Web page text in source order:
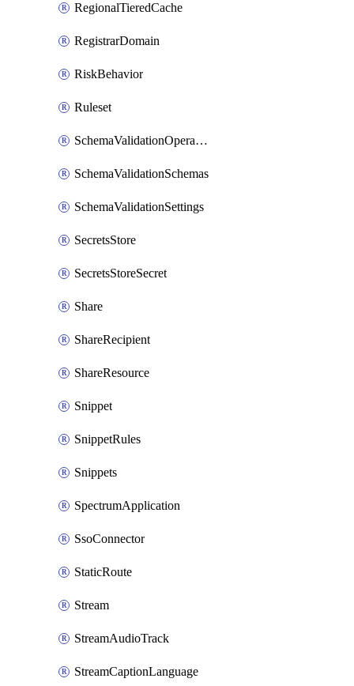
RegionalTieredCache
RegistrarDomain
RiskBehavior
Ruleset
SchemaValidationOperationSettings
SchemaValidationSchemas
SchemaValidationSettings
SecretsStore
SecretsStoreSecret
Share
ShareRecipient
ShareResource
Snippet
SnippetRules
Snippets
SpectrumApplication
SsoConnector
StaticRoute
Stream
StreamAudioTrack
StreamCaptionLanguage